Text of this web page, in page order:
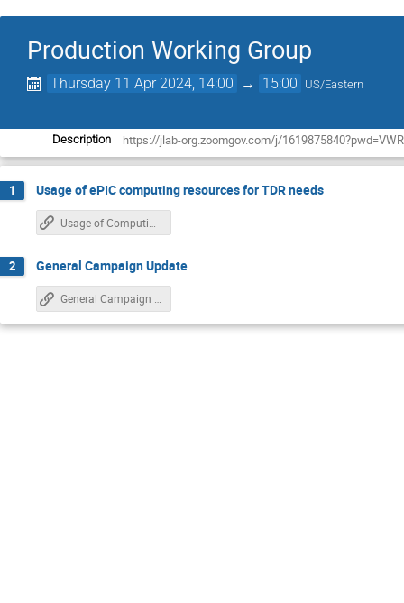
Production Working Group
Thursday 11 Apr 2024, 14:00 → 15:00 US/Eastern
Description https://jlab-org.zoomgov.com/j/
1 Usage of ePIC computing resources for TDR needs
2 General Campaign Update
General Campaign Update